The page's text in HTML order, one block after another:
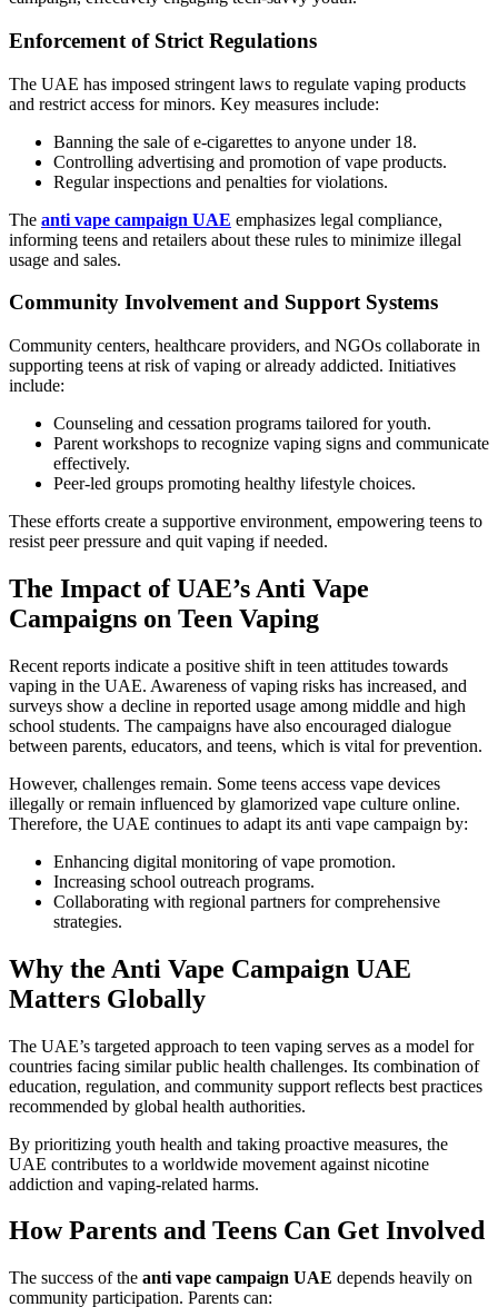
Enforcement of Strict Regulations
The UAE has imposed stringent laws to regulate vaping products
and restrict access for minors. Key measures include:
Banning the sale of e-cigarettes to anyone under 18.
Controlling advertising and promotion of vape products.
Regular inspections and penalties for violations.
The anti vape campaign UAE emphasizes legal compliance,
informing teens and retailers about these rules to minimize illegal
usage and sales.
Community Involvement and Support Systems
Community centers, healthcare providers, and NGOs collaborate in
supporting teens at risk of vaping or already addicted. Initiatives
include:
Counseling and cessation programs tailored for youth.
Parent workshops to recognize vaping signs and communicate
effectively.
Peer-led groups promoting healthy lifestyle choices.
These efforts create a supportive environment, empowering teens to
resist peer pressure and quit vaping if needed.
The Impact of UAE’s Anti Vape
Campaigns on Teen Vaping
Recent reports indicate a positive shift in teen attitudes towards
vaping in the UAE. Awareness of vaping risks has increased, and
surveys show a decline in reported usage among middle and high
school students. The campaigns have also encouraged dialogue
between parents, educators, and teens, which is vital for prevention.
However, challenges remain. Some teens access vape devices
illegally or remain influenced by glamorized vape culture online.
Therefore, the UAE continues to adapt its anti vape campaign by:
Enhancing digital monitoring of vape promotion.
Increasing school outreach programs.
Collaborating with regional partners for comprehensive
strategies.
Why the Anti Vape Campaign UAE
Matters Globally
The UAE’s targeted approach to teen vaping serves as a model for
countries facing similar public health challenges. Its combination of
education, regulation, and community support reflects best practices
recommended by global health authorities.
By prioritizing youth health and taking proactive measures, the
UAE contributes to a worldwide movement against nicotine
addiction and vaping-related harms.
How Parents and Teens Can Get Involved
The success of the anti vape campaign UAE depends heavily on
community participation. Parents can: